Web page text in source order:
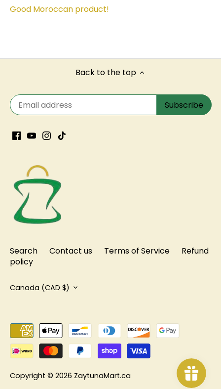
Good Moroccan product!
Back to the top
Search Contact us Terms of Service
Refund
policy
Currency
Canada (CAD $)
Copyright © 2026 ZaytunaMart.ca